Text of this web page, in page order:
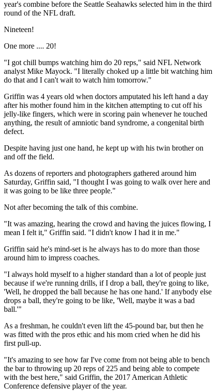
year's combine before the Seattle Seahawks selected him in the third
round of the NFL draft.
Nineteen!
One more .... 20!
"I got chill bumps watching him do 20 reps," said NFL Network
analyst Mike Mayock. "I literally choked up a little bit watching him
do that and I can't wait to watch him tomorrow."
Griffin was 4 years old when doctors amputated his left hand a day
after his mother found him in the kitchen attempting to cut off his
jelly-like fingers, which were in scoring pain whenever he touched
anything, the result of amniotic band syndrome, a congenital birth
defect.
Despite having just one hand, he kept up with his twin brother on
and off the field.
As dozens of reporters and photographers gathered around him
Saturday, Griffin said, "I thought I was going to walk over here and
it was going to be like three people."
Not after becoming the talk of this combine.
"It was amazing, hearing the crowd and having the juices flowing, I
mean I felt it," Griffin said. "I didn't know I had it in me."
Griffin said he's mind-set is he always has to do more than those
around him to impress coaches.
"I always hold myself to a higher standard than a lot of people just
because if we're running drills, if I drop a ball, they're going to like,
'Well, he dropped the ball because he has one hand.' If anybody else
drops a ball, they're going to be like, 'Well, maybe it was a bad
ball.'"
As a freshman, he couldn't even lift the 45-pound bar, but then he
was fitted with the pros ethic and his mom cried when he did his
first pull-up.
"It's amazing to see how far I've come from not being able to bench
the bar to throwing up 20 reps of 225 and being able to compete
with the best here," said Griffin, the 2017 American Athletic
Conference defensive player of the year.